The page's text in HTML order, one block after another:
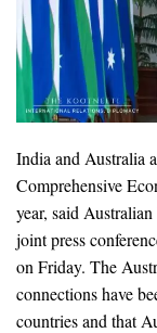
India and Australia
Comprehensive
year, said
joint press
on Friday. The
connections have
countries and that